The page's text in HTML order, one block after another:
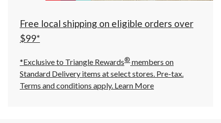
click
to
Free local shipping on eligible orders over
$99*
*Exclusive to Triangle Rewards® members on
Standard Delivery items at select stores. Pre-tax.
Terms and conditions apply. Learn More